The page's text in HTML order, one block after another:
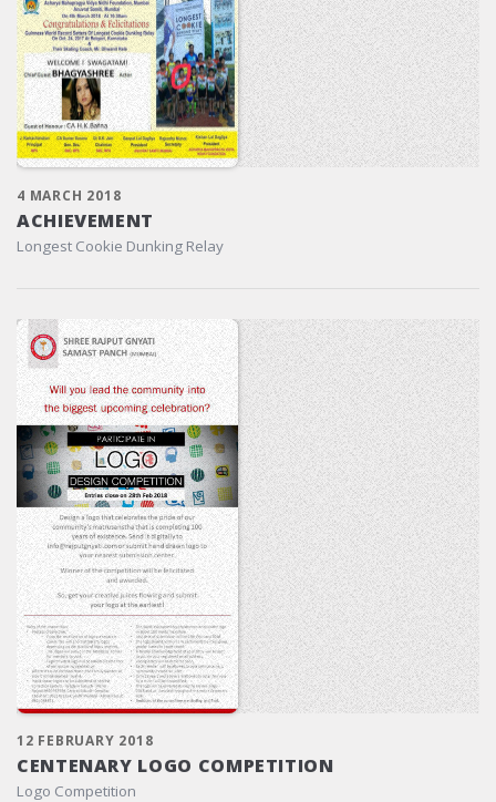
4 MARCH 2018
ACHIEVEMENT
Longest Cookie Dunking Relay
12 FEBRUARY 2018
CENTENARY LOGO COMPETITION
Logo Competition